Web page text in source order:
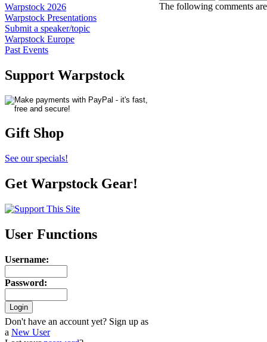
Warpstock 2026
Warpstock Presentations
Submit a speaker/topic
Warpstock Europe
Past Events
Support Warpstock
Gift Shop
See our specials!
Get Warpstock Gear!
User Functions
Username:
Password:
Don't have an account yet? Sign up as
a New User
The following comments